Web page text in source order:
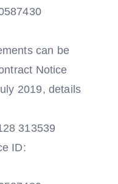
can be
Notice
2019, details
313539
ID: